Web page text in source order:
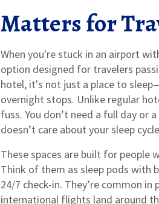
Matters for
When you're stuck in an airport
option designed for travelers
hotel, it's not just a place to
overnight stops. Unlike regular
fuss. You don’t need a full day or
doesn’t care about your sleep
These spaces are built for people
Think of them as sleep pods with
24/7 check-in. They’re common
international flights land around